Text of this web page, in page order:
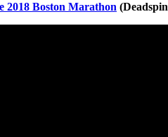
2018 Boston Marathon